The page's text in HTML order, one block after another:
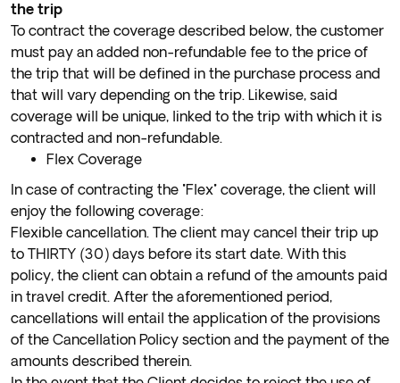
the trip
To contract the coverage described below, the customer
must pay an added non-refundable fee to the price of
the trip that will be defined in the purchase process and
that will vary depending on the trip. Likewise, said
coverage will be unique, linked to the trip with which it is
contracted and non-refundable.
Flex Coverage
In case of contracting the "Flex" coverage, the client will
enjoy the following coverage:
Flexible cancellation. The client may cancel their trip up
to THIRTY (30) days before its start date. With this
policy, the client can obtain a refund of the amounts paid
in travel credit. After the aforementioned period,
cancellations will entail the application of the provisions
of the Cancellation Policy section and the payment of the
amounts described therein.